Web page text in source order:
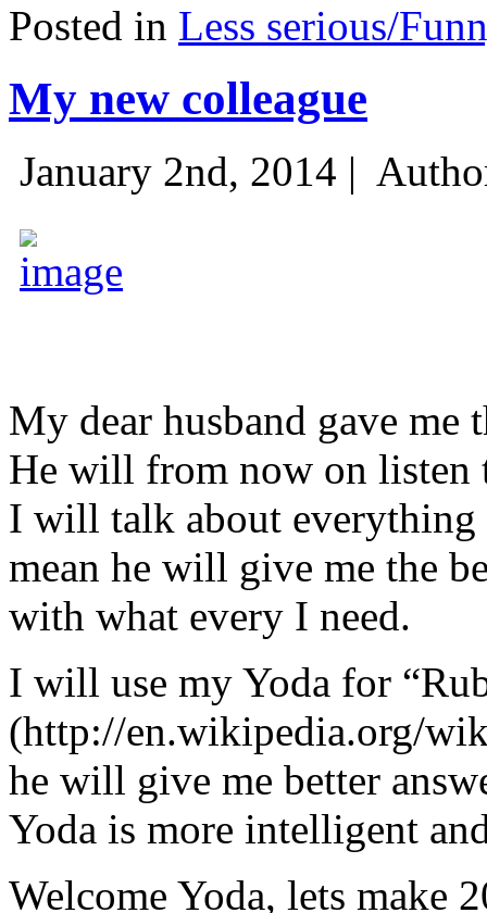
Posted in Less serious/
My new colleague
January 2nd, 2014 |
My dear husband gave
He will from now on listen
I will talk about
mean he will give me the
with what every I need.
I will use my Yoda for
(http://en.wikipedia.org/
he will give me better
Yoda is more intelligent
Welcome Yoda, lets make